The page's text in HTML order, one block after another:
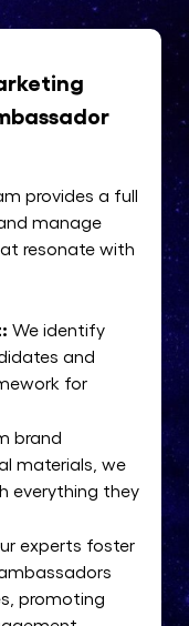
provides a full
manage
resonate with
We identify
and
for
brand
materials, we
everything they
experts foster
promoting